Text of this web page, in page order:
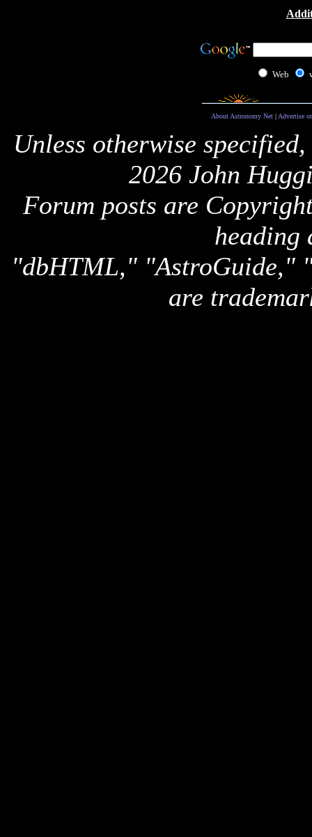
Web
About Astronomy Net| Advertise
Unless otherwise
2026 John
Forum posts are
heading
"dbHTML," "AstroGuide,"
are